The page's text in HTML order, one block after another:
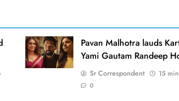
Pavan Malhotra lauds
Yami Gautam Randeep
Sr Correspondent 15
0